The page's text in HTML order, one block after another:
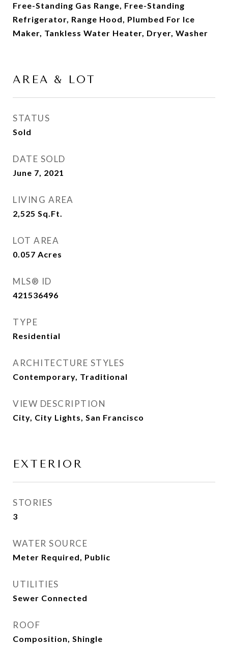
Free-Standing Gas Range, Free-Standing
Refrigerator, Range Hood, Plumbed For Ice
Maker, Tankless Water Heater, Dryer, Washer
AREA & LOT
STATUS
Sold
DATE SOLD
June 7, 2021
LIVING AREA
2,525 Sq.Ft.
LOT AREA
0.057 Acres
MLS® ID
421536496
TYPE
Residential
ARCHITECTURE STYLES
Contemporary, Traditional
VIEW DESCRIPTION
City, City Lights, San Francisco
EXTERIOR
STORIES
3
WATER SOURCE
Meter Required, Public
UTILITIES
Sewer Connected
ROOF
Composition, Shingle